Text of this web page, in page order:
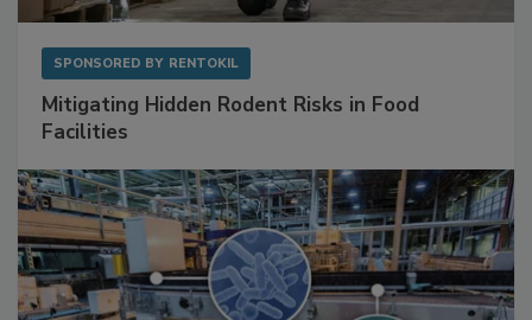
SPONSORED BY RENTOKIL
Mitigating Hidden Rodent Risks in Food
Facilities